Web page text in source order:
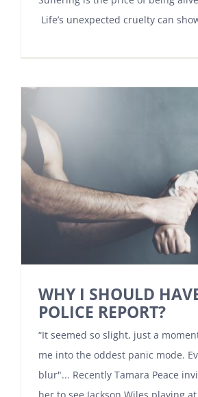
Life’s unexpected cruelty can
WHY I SHOULD
POLICE REPORT?
“It seemed so slight, just a
me into the oddest panic mode.
blur"... Recently Tamara Peace
her to see Jackson Wiles playing